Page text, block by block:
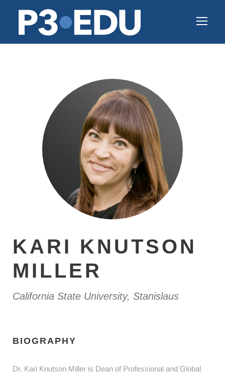
KARI KNUTSON
MILLER
California State University, Stanislaus
BIOGRAPHY
Dr. Kari Knutson Miller is Dean of Professional and Global